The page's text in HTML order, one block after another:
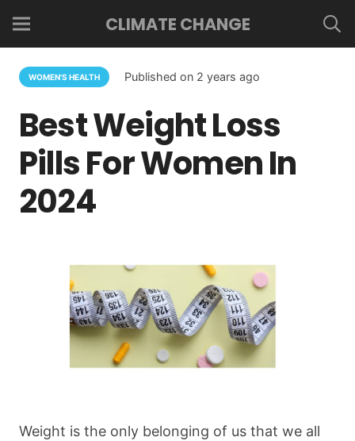
CLIMATE CHANGE
WOMEN'S HEALTH Published on 2 years ago
Best Weight Loss
Pills For Women In
2024
Weight is the only belonging of us that we all